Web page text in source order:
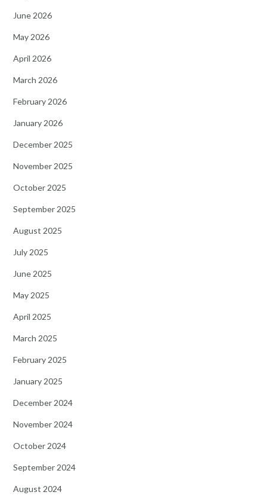
June 2026
May 2026
April 2026
March 2026
February 2026
January 2026
December 2025
November 2025
October 2025
September 2025
August 2025
July 2025
June 2025
May 2025
April 2025
March 2025
February 2025
January 2025
December 2024
November 2024
October 2024
September 2024
August 2024